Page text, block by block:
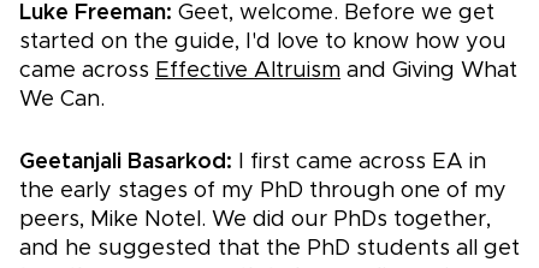
Luke Freeman: Geet, welcome. Before we get
started on the guide, I'd love to know how you
came across Effective Altruism and Giving What
We Can.
Geetanjali Basarkod: I first came across EA in
the early stages of my PhD through one of my
peers, Mike Notel. We did our PhDs together,
and he suggested that the PhD students all get